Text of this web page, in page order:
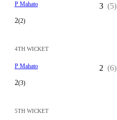
P Mahato
2(2)
3 (5)
4TH WICKET
P Mahato
2(3)
2 (6)
5TH WICKET